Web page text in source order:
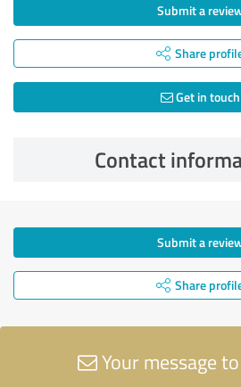
Submit a
Share
Get in touch
Contact
Submit a
Share
Your message